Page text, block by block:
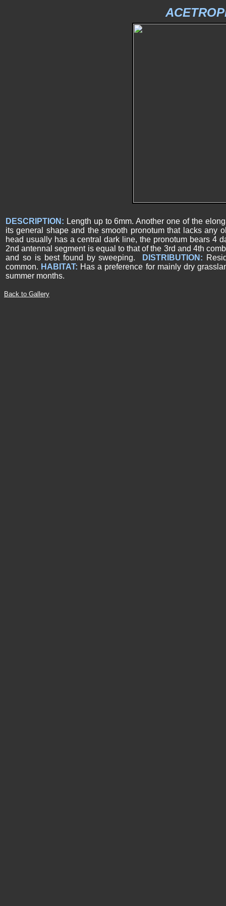
DESCRIPTION: Length up to 6mm. Another one of the
its general shape and the smooth pronotum that lacks any
head usually has a central dark line, the pronotum bears 4
2nd antennal segment is equal to that of the 3rd and 4th
and so is best found by sweeping.
DISTRIBUTION:
common. HABITAT: Has a preference for mainly dry
summer months.
Back to Gallery